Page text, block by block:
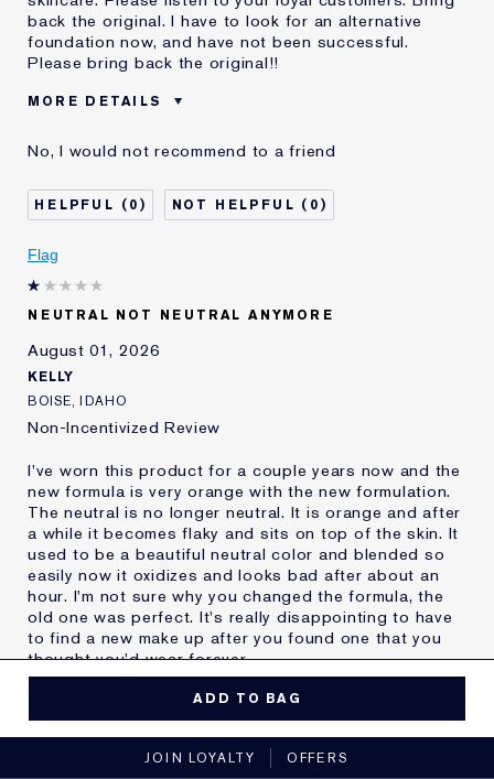
back the original. I have to look for an alternative
foundation now, and have not been successful.
Please bring back the original!!
MORE DETAILS
Oily
Poor Coverage
Sticky
Age
Skin Type
Skin Concern
Other
I've been using Estée
Lauder for
E-List Member
No, I would not recommend to a friend
0 0
Flag
NEUTRAL NOT NEUTRAL ANYMORE
August 01, 2026
KELLY
BOISE, IDAHO
Non-Incentivized Review
I've worn this product for a couple years now and the
new formula is very orange with the new formulation.
The neutral is no longer neutral. It is orange and after
a while it becomes flaky and sits on top of the skin. It
used to be a beautiful neutral color and blended so
easily now it oxidizes and looks bad after about an
hour. I'm not sure why you changed the formula, the
old one was perfect. It's really disappointing to have
to find a new make up after you found one that you
thought you'd wear forever.
product best for
No, I would not recommend to a friend
ADD TO BAG
JOIN LOYALTY OFFERS